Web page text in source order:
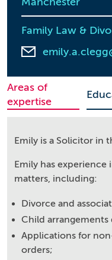
Family Law &
Areas of
expertise
Emily is a Solicitor in
Emily has experience
matters, including:
Divorce and
Child
Applications for
orders;